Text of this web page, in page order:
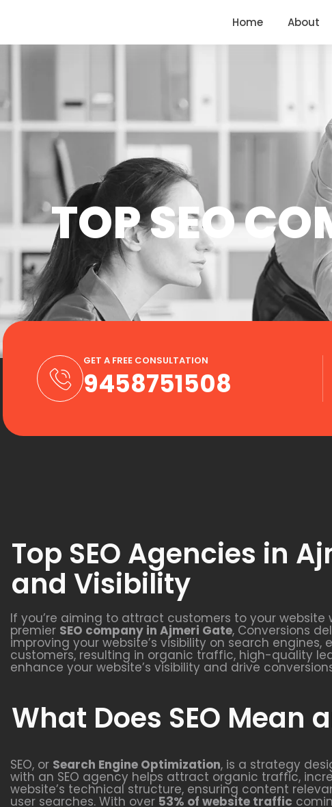
Home About
TOP SEO
GET A FREE CONSULTATION
9458751508
Top SEO Agencies in
and Visibility
If you’re aiming to attract customers to your website
premier SEO company in Ajmeri Gate, Conversions
improving your website’s visibility on search
customers, resulting in organic traffic, high-quality
enhance your website’s visibility and drive
What Does SEO Mean
SEO, or Search Engine Optimization, is a strategy
with an SEO agency helps attract organic traffic,
website’s technical structure, ensuring content
user searches. With over 53% of website traffic